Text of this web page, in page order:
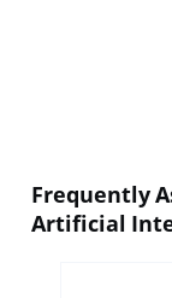
Frequently
Artificial